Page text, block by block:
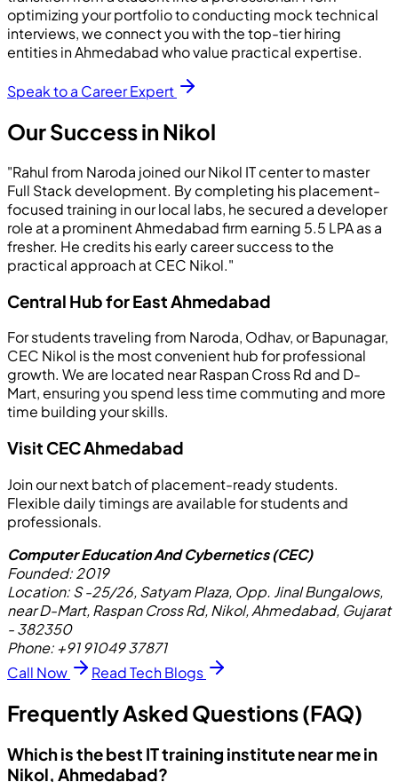
optimizing your portfolio to conducting mock technical
interviews, we connect you with the top-tier hiring
entities in Ahmedabad who value practical expertise.
Speak to a Career Expert
Our Success in Nikol
"Rahul from Naroda joined our Nikol IT center to master
Full Stack development. By completing his placement-
focused training in our local labs, he secured a developer
role at a prominent Ahmedabad firm earning 5.5 LPA as a
fresher. He credits his early career success to the
practical approach at CEC Nikol."
Central Hub for East Ahmedabad
For students traveling from Naroda, Odhav, or Bapunagar,
CEC Nikol is the most convenient hub for professional
growth. We are located near Raspan Cross Rd and D-
Mart, ensuring you spend less time commuting and more
time building your skills.
Visit CEC Ahmedabad
Join our next batch of placement-ready students.
Flexible daily timings are available for students and
professionals.
Computer Education And Cybernetics (CEC)
Founded:2019
Location:S -25/26, Satyam Plaza, Opp. Jinal Bungalows,
near D-Mart, Raspan Cross Rd, Nikol, Ahmedabad, Gujarat
- 382350
Phone:+91 91049 37871
Call Now
Read Tech Blogs
Frequently Asked Questions (FAQ)
Which is the best IT training institute near me in
Nikol, Ahmedabad?